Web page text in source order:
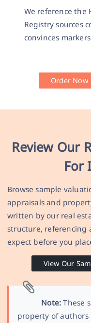
We reference the
Registry sources
convinces
Order Now
Review Our
For
Browse sample
appraisals and
written by our real
structure, referencing
expect before you
View Our
Note:These
property of authors